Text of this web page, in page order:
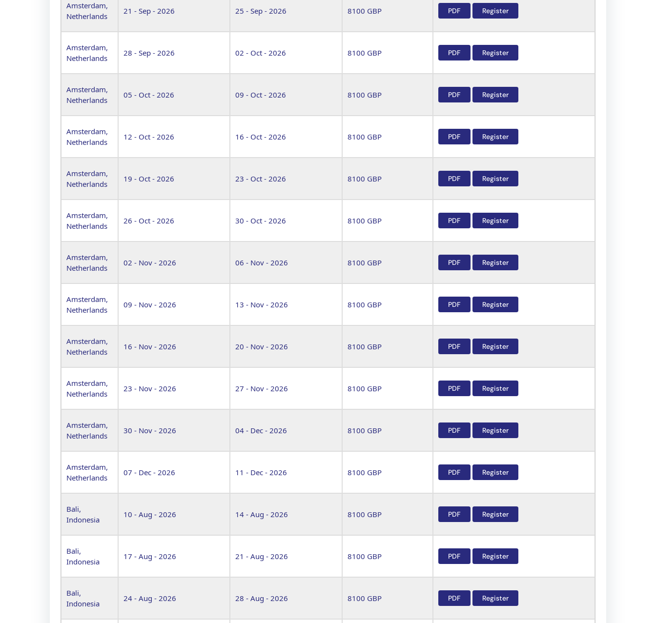
Amsterdam,
Netherlands
21 - Sep - 2026 25 - Sep - 2026 8100 GBP PDF Register
Amsterdam,
Netherlands
28 - Sep - 2026 02 - Oct - 2026 8100 GBP PDF Register
Amsterdam,
Netherlands
05 - Oct - 2026 09 - Oct - 2026 8100 GBP PDF Register
Amsterdam,
Netherlands
12 - Oct - 2026 16 - Oct - 2026 8100 GBP PDF Register
Amsterdam,
Netherlands
19 - Oct - 2026 23 - Oct - 2026 8100 GBP PDF Register
Amsterdam,
Netherlands
26 - Oct - 2026 30 - Oct - 2026 8100 GBP PDF Register
Amsterdam,
Netherlands
02 - Nov - 2026 06 - Nov - 2026 8100 GBP PDF Register
Amsterdam,
Netherlands
09 - Nov - 2026 13 - Nov - 2026 8100 GBP PDF Register
Amsterdam,
Netherlands
16 - Nov - 2026 20 - Nov - 2026 8100 GBP PDF Register
Amsterdam,
Netherlands
23 - Nov - 2026 27 - Nov - 2026 8100 GBP PDF Register
Amsterdam,
Netherlands
30 - Nov - 2026 04 - Dec - 2026 8100 GBP PDF Register
Amsterdam,
Netherlands
07 - Dec - 2026 11 - Dec - 2026 8100 GBP PDF Register
Bali,
Indonesia
10 - Aug - 2026 14 - Aug - 2026 8100 GBP PDF Register
Bali,
Indonesia
17 - Aug - 2026 21 - Aug - 2026 8100 GBP PDF Register
Bali,
Indonesia
24 - Aug - 2026 28 - Aug - 2026 8100 GBP PDF Register